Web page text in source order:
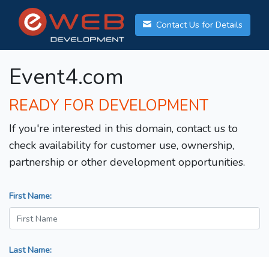
Contact Us for Details
Event4.com
READY FOR DEVELOPMENT
If you're interested in this domain, contact us to
check availability for customer use, ownership,
partnership or other development opportunities.
First Name:
Last Name: